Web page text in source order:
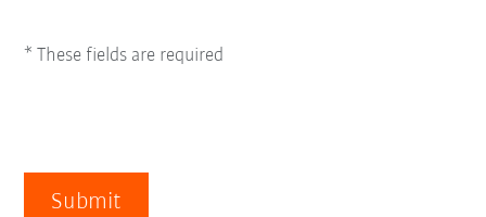
* These fields are required
Submit